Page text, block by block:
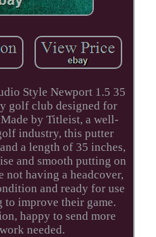
Style Newport 1.5 35
golf club designed for
by Titleist, a well-
industry, this putter
a length of 35 inches,
and smooth putting on
not having a headcover,
and ready for use
improve their game.
happy to send more
needed.